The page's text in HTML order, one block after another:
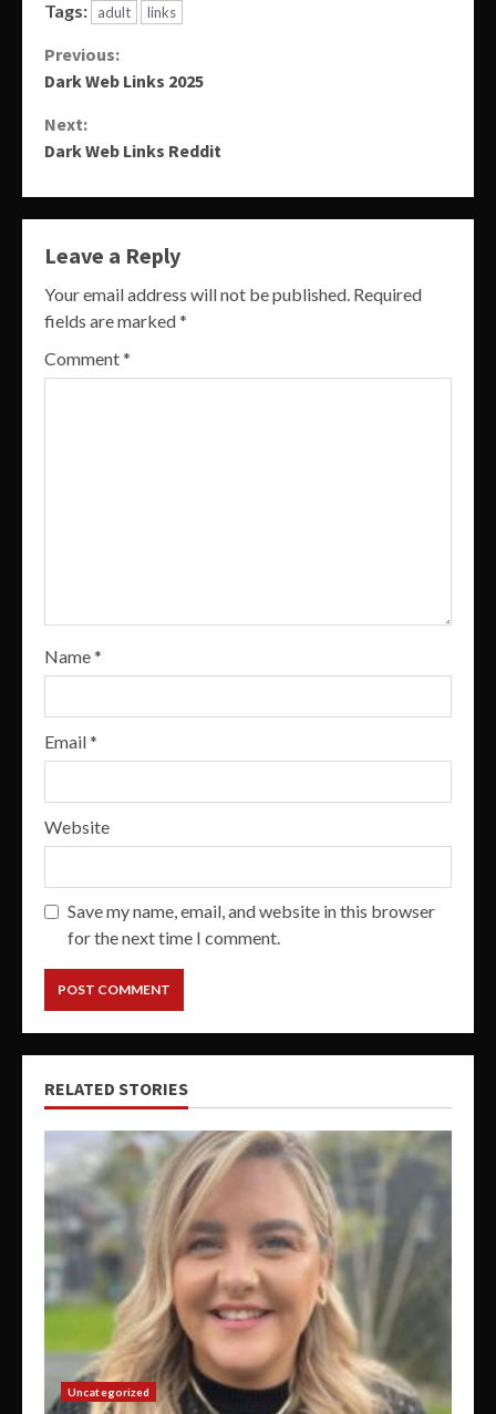
Tags: adult links
Continue
Previous:
Dark Web Links 2025
Next:
Dark Web Links Reddit
Leave a Reply
Your email address will not be published. Required
fields are marked*
Comment*
Name*
Email*
Website
Save my name, email, and website in this browser
for the next time I comment.
RELATED STORIES
Uncategorized